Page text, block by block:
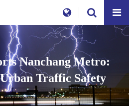
Nanchang Metro:
Traffic Safety